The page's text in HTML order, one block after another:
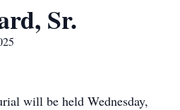
Sr.
will be held Wednesday,